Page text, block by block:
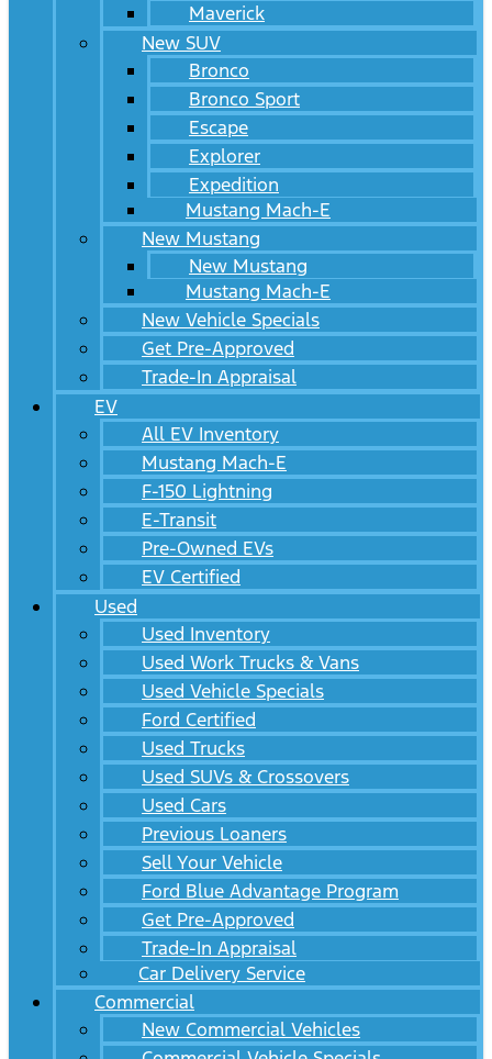
Maverick
New SUV
Bronco
Bronco Sport
Escape
Explorer
Expedition
Mustang Mach-E
New Mustang
New Mustang
Mustang Mach-E
New Vehicle Specials
Get Pre-Approved
Trade-In Appraisal
EV
All EV Inventory
Mustang Mach-E
F-150 Lightning
E-Transit
Pre-Owned EVs
EV Certified
Used
Used Inventory
Used Work Trucks & Vans
Used Vehicle Specials
Ford Certified
Used Trucks
Used SUVs & Crossovers
Used Cars
Previous Loaners
Sell Your Vehicle
Ford Blue Advantage Program
Get Pre-Approved
Trade-In Appraisal
Car Delivery Service
Commercial
New Commercial Vehicles